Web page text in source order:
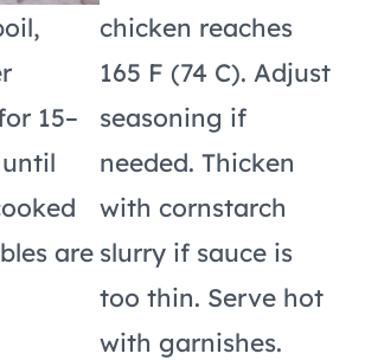
15–
are
chicken reaches
165 F (74 C). Adjust
seasoning if
needed. Thicken
with cornstarch
slurry if sauce is
too thin. Serve hot
with garnishes.